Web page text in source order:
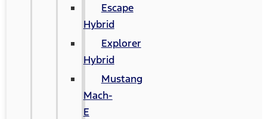
Escape
Hybrid
Explorer
Hybrid
Mustang
Mach-
E